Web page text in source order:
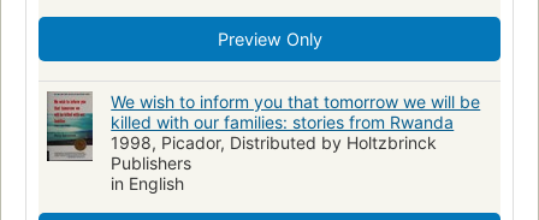
Preview Only
We wish to inform you that tomorrow we will be
killed with our families: stories from Rwanda
1998, Picador, Distributed by Holtzbrinck
Publishers
in English